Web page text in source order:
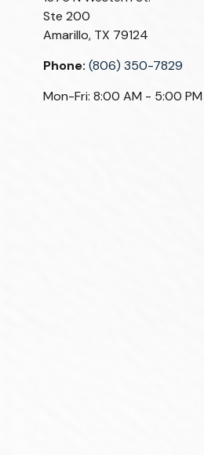
Ste 200
Amarillo, TX 79124
Phone: (806) 350-7829
Mon-Fri: 8:00 AM - 5:00 PM